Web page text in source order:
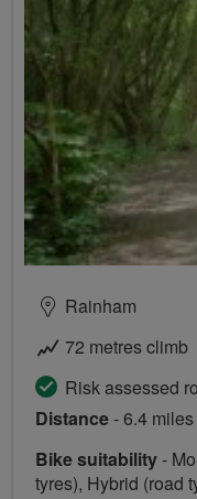
Rainham
72 metres climb
Risk assessed
Distance- 6.4 miles
Bike suitability-
tyres), Hybrid (road